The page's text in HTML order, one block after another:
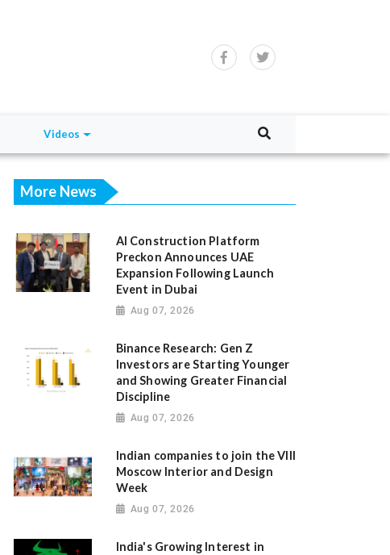
Videos
More News
AI Construction Platform
Preckon Announces UAE
Expansion Following Launch
Event in Dubai
Aug 07, 2026
Binance Research: Gen Z
Investors are Starting Younger
and Showing Greater Financial
Discipline
Aug 07, 2026
Indian companies to join the VIII
Moscow Interior and Design
Week
Aug 07, 2026
India's Growing Interest in